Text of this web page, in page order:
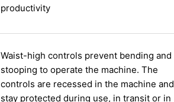
productivity
Waist-high controls prevent bending and
stooping to operate the machine. The
controls are recessed in the machine and
stay protected during use, in transit or in